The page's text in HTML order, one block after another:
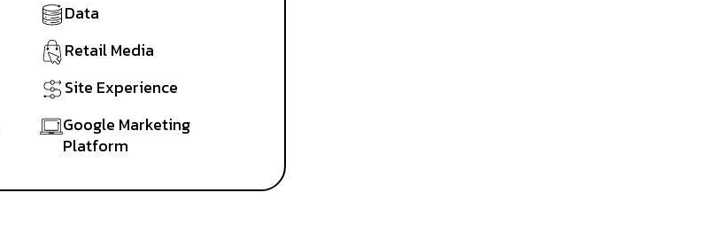
Data
Retail Media
Site Experience
Google Marketing
Platform